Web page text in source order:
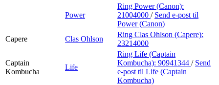
Power
Ring Power (Canon):
21004000 / Send e-post til
Power (Canon)
Capere
Clas Ohlson
Ring Clas Ohlson (Capere):
23214000
Captain
Kombucha
Life
Ring Life (Captain
Kombucha): 90941344 / Send
e-post til Life (Captain
Kombucha)